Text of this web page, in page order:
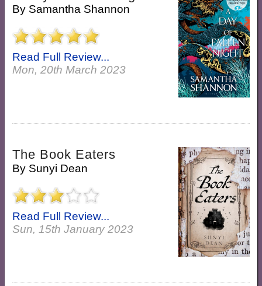
By Samantha Shannon
Read Full Review...
Mon, 20th March 2023
The Book Eaters
By Sunyi Dean
Read Full Review...
Sun, 15th January 2023